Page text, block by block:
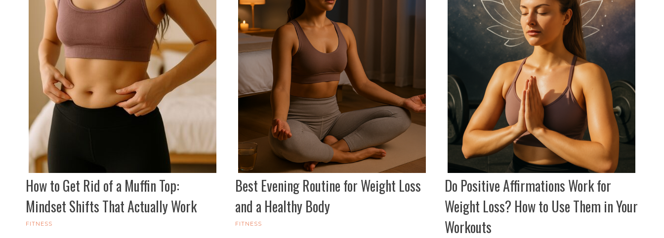
How to Get Rid of a Muffin Top:
Mindset Shifts That Actually Work
FITNESS
Best Evening Routine for Weight Loss
and a Healthy Body
FITNESS
Do Positive Affirmations Work for
Weight Loss? How to Use Them in Your
Workouts